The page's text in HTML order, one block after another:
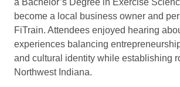
become a local business owner and
FiTrain. Attendees enjoyed hearing
experiences balancing
and cultural identity while establishing
Northwest Indiana.